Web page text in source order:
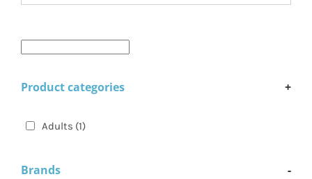
Product categories +
Adults (1)
Brands -